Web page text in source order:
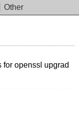
Other
for openssl upgrad